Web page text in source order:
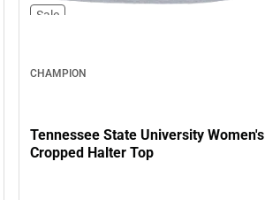
Sale
CHAMPION
Tennessee State University Women's
Cropped Halter Top